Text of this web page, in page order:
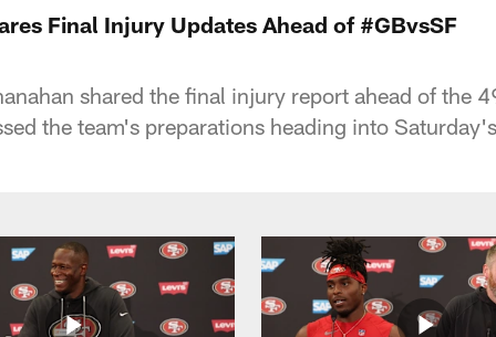
Final Injury Updates Ahead of #GBvsSF
shared the final injury report ahead of the
the team's preparations heading into